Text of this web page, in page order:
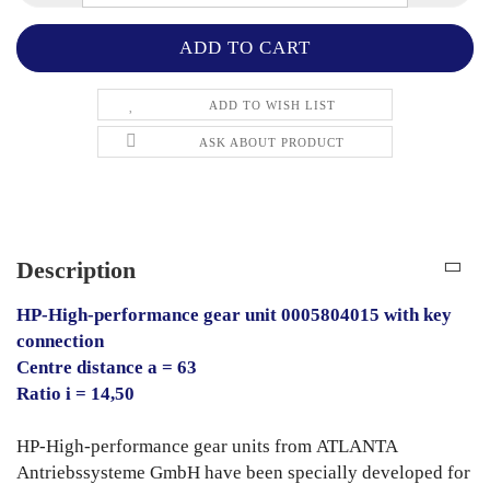
ADD TO WISH LIST
ASK ABOUT PRODUCT
Description
HP-High-performance gear unit 0005804015 with key
connection
Centre distance a = 63
Ratio i = 14,50
HP-High-performance gear units from ATLANTA
Antriebssysteme GmbH have been specially developed for